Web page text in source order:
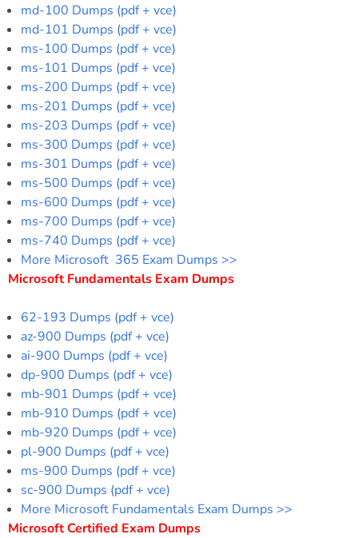
md-100 Dumps (pdf + vce)
md-101 Dumps (pdf + vce)
ms-100 Dumps (pdf + vce)
ms-101 Dumps (pdf + vce)
ms-200 Dumps (pdf + vce)
ms-201 Dumps (pdf + vce)
ms-203 Dumps (pdf + vce)
ms-300 Dumps (pdf + vce)
ms-301 Dumps (pdf + vce)
ms-500 Dumps (pdf + vce)
ms-600 Dumps (pdf + vce)
ms-700 Dumps (pdf + vce)
ms-740 Dumps (pdf + vce)
More Microsoft 365 Exam Dumps >>
Microsoft Fundamentals Exam Dumps
62-193 Dumps (pdf + vce)
az-900 Dumps (pdf + vce)
ai-900 Dumps (pdf + vce)
dp-900 Dumps (pdf + vce)
mb-901 Dumps (pdf + vce)
mb-910 Dumps (pdf + vce)
mb-920 Dumps (pdf + vce)
pl-900 Dumps (pdf + vce)
ms-900 Dumps (pdf + vce)
sc-900 Dumps (pdf + vce)
More Microsoft Fundamentals Exam Dumps >>
Microsoft Certified Exam Dumps